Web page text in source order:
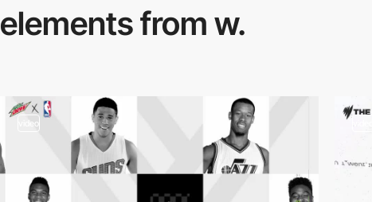
elements from w.
video